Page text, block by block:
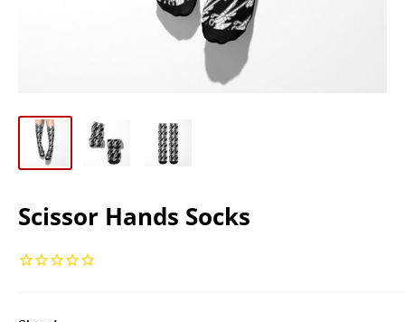
Scissor Hands Socks